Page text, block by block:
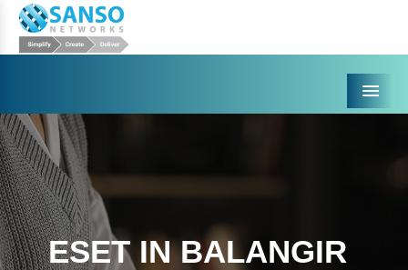
Menu
ESET IN BALANGIR